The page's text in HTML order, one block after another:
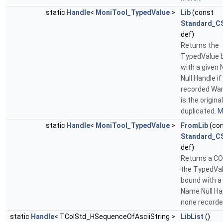
static Handle< MoniTool_TypedValue > Lib(const
def)
Returns the
TypedValue
with a given
Null Handle
recorded
is the
duplicated.
static Handle< MoniTool_TypedValue > FromLib
def)
Returns a
the
bound with a
Name Null
none
static Handle< TColStd_HSequenceOfAsciiString > LibList ()